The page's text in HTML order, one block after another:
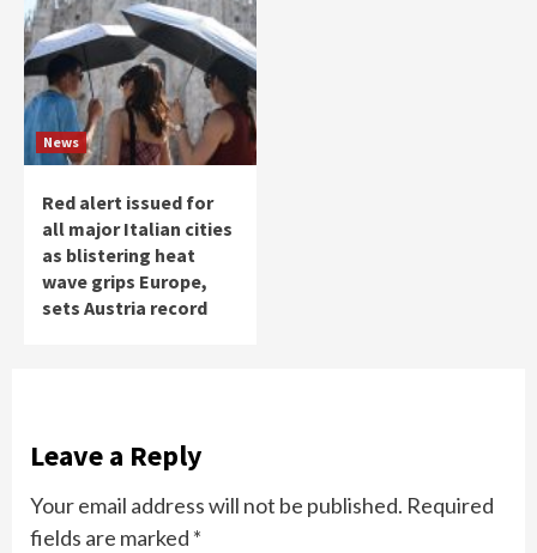
News
Red alert issued for
all major Italian cities
as blistering heat
wave grips Europe,
sets Austria record
Leave a Reply
Your email address will not be published. Required
fields are marked *